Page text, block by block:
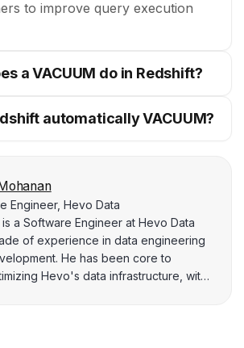
to improve query execution
a VACUUM do in Redshift?
automatically VACUUM?
Engineer, Hevo Data
a Software Engineer at Hevo Data
of experience in data engineering
He has been core to
Hevo's data infrastructure, with